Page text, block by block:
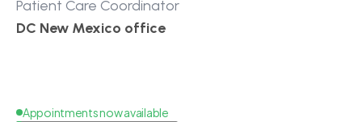
Patient Care Coordinator
DC New Mexico office
Appointments now available